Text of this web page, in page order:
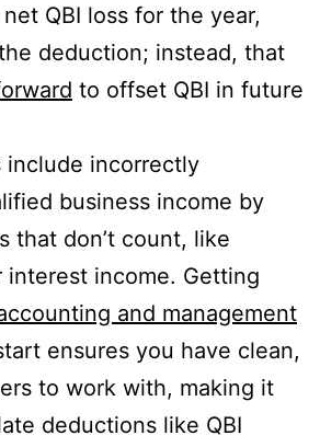
QBI loss for the year,
deduction; instead, that
to offset QBI in future
include incorrectly
business income by
that don’t count, like
interest income. Getting
and management
ensures you have clean,
to work with, making it
deductions like QBI